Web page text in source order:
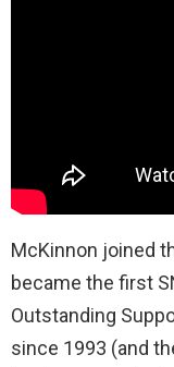
McKinnon joined
became the first
Outstanding
since 1993 (and